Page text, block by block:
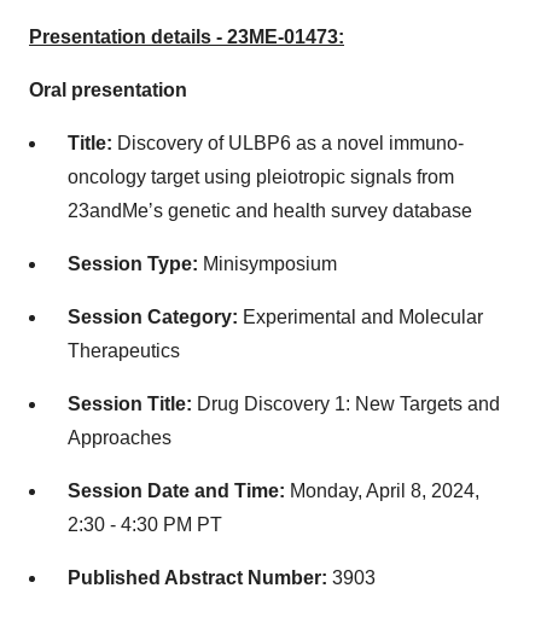
Presentation details - 23ME-01473:
Oral presentation
Title: Discovery of ULBP6 as a novel immuno-
oncology target using pleiotropic signals from
23andMeʼs genetic and health survey database
Session Type: Minisymposium
Session Category: Experimental and Molecular
Therapeutics
Session Title: Drug Discovery 1: New Targets and
Approaches
Session Date and Time: Monday, April 8, 2024,
2:30 - 4:30 PM PT
Published Abstract Number: 3903